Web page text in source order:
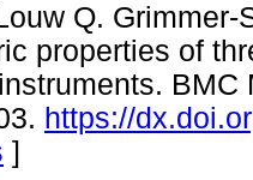
Q.
properties of
https://
]